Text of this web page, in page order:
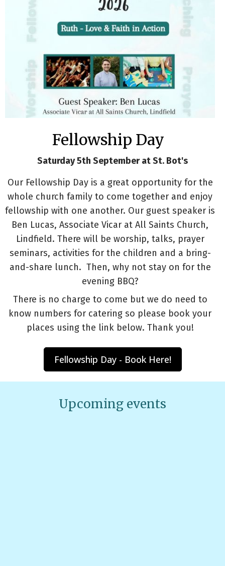
Fellowship Day
Saturday 5th September at St. Bot's
Our Fellowship Day is a great opportunity for the
whole church family to come together and enjoy
fellowship with one another. Our guest speaker is
Ben Lucas, Associate Vicar at All Saints Church,
Lindfield. There will be worship, talks, prayer
seminars, activities for the children and a bring-
and-share lunch. Then, why not stay on for the
evening BBQ?
There is no charge to come but we do need to
know numbers for catering so please book your
places using the link below. Thank you!
Fellowship Day - Book Here!
Upcoming events